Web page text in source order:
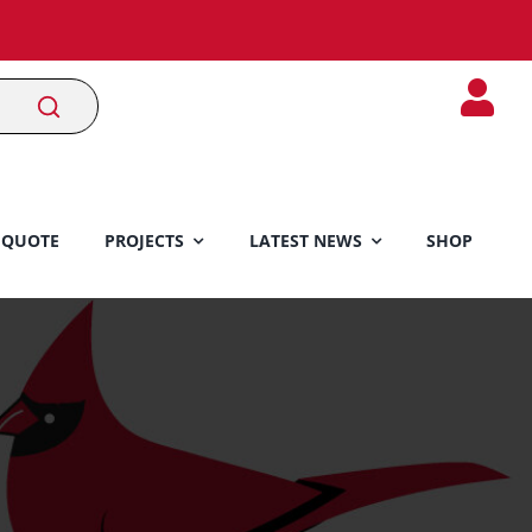
PROJECTS LATEST NEWS SHOP